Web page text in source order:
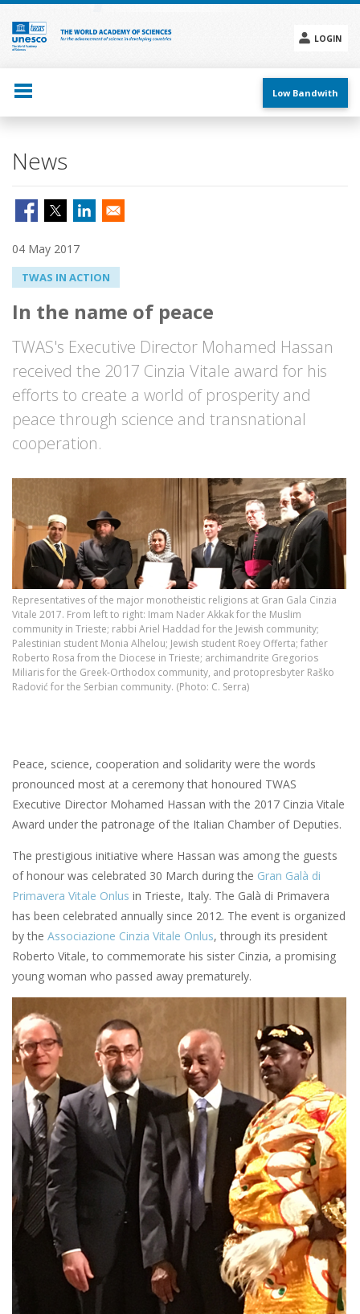
Skip
main
content
LOGIN
menu
Low Bandwith
News
04 May 2017
TWAS IN ACTION
In the name of peace
TWAS's Executive Director Mohamed Hassan
received the 2017 Cinzia Vitale award for his
efforts to create a world of prosperity and
peace through science and transnational
cooperation.
Representatives of the major monotheistic religions at Gran Gala Cinzia
Vitale 2017. From left to right: Imam Nader Akkak for the Muslim
community in Trieste; rabbi Ariel Haddad for the Jewish community;
Palestinian student Monia Alhelou; Jewish student Roey Offerta; father
Roberto Rosa from the Diocese in Trieste; archimandrite Gregorios
Miliaris for the Greek-Orthodox community, and protopresbyter Raško
Radović for the Serbian community. (Photo: C. Serra)
Peace, science, cooperation and solidarity were the words
pronounced most at a ceremony that honoured TWAS
Executive Director Mohamed Hassan with the 2017 Cinzia Vitale
Award under the patronage of the Italian Chamber of Deputies.
The prestigious initiative where Hassan was among the guests
of honour was celebrated 30 March during the Gran Galà di
Primavera Vitale Onlus in Trieste, Italy. The Galà di Primavera
has been celebrated annually since 2012. The event is organized
by the Associazione Cinzia Vitale Onlus, through its president
Roberto Vitale, to commemorate his sister Cinzia, a promising
young woman who passed away prematurely.